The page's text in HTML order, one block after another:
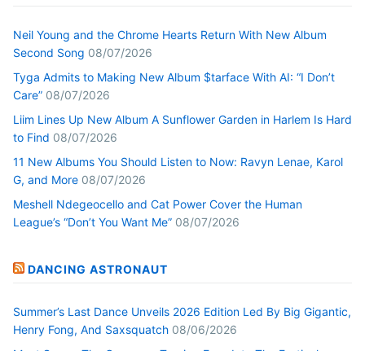
Neil Young and the Chrome Hearts Return With New Album
Second Song 08/07/2026
Tyga Admits to Making New Album $tarface With AI: “I Don’t
Care” 08/07/2026
Liim Lines Up New Album A Sunflower Garden in Harlem Is Hard
to Find 08/07/2026
11 New Albums You Should Listen to Now: Ravyn Lenae, Karol
G, and More 08/07/2026
Meshell Ndegeocello and Cat Power Cover the Human
League’s “Don’t You Want Me” 08/07/2026
DANCING ASTRONAUT
Summer’s Last Dance Unveils 2026 Edition Led By Big Gigantic,
Henry Fong, And Saxsquatch 08/06/2026